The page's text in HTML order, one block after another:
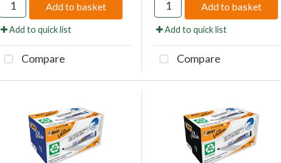
Add to basket
Add to quick list
Compare
Add to basket
Add to quick list
Compare